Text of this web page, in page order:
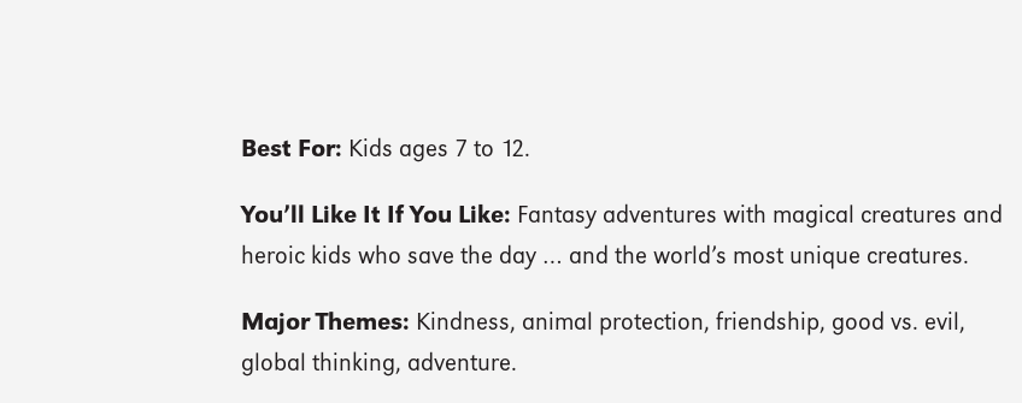
Best For: Kids ages 7 to 12.
You’ll Like It If You Like: Fantasy adventures with magical creatures and
heroic kids who save the day … and the world’s most unique creatures.
Major Themes: Kindness, animal protection, friendship, good vs. evil,
global thinking, adventure.